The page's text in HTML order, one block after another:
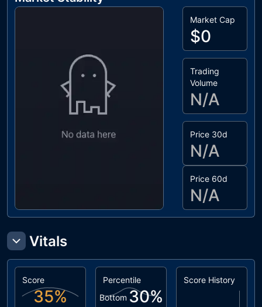
Market Cap
$0
Trading
Volume
N/A
Price 30d
N/A
Price 60d
N/A
Vitals
Score
35%
Percentile
Bottom 30%
Score History